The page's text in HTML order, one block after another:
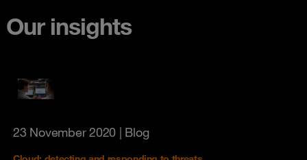
Our insights
23 November 2020 | Blog